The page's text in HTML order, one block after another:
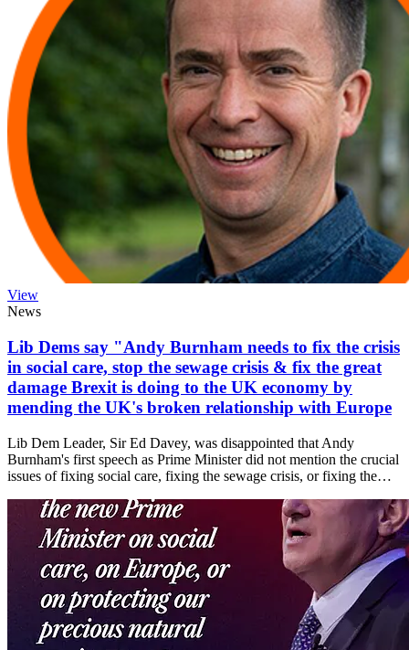
View
News
Lib Dems say "Andy Burnham needs to fix the crisis
in social care, stop the sewage crisis & fix the great
damage Brexit is doing to the UK economy by
mending the UK's broken relationship with Europe
Lib Dem Leader, Sir Ed Davey, was disappointed that Andy
Burnham's first speech as Prime Minister did not mention the crucial
issues of fixing social care, fixing the sewage crisis, or fixing the…